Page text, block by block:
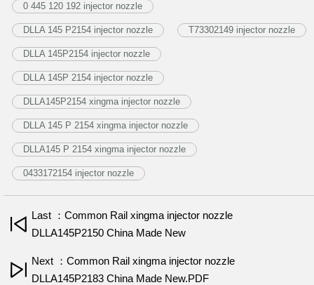
0 445 120 192 injector nozzle
DLLA 145 P2154 injector nozzle T73302149 injector nozzle
DLLA 145P2154 injector nozzle
DLLA 145P 2154 injector nozzle
DLLA145P2154 xingma injector nozzle
DLLA 145 P 2154 xingma injector nozzle
DLLA145 P 2154 xingma injector nozzle
0433172154 injector nozzle
Last ：Common Rail xingma injector nozzle
DLLA145P2150 China Made New
Next ：Common Rail xingma injector nozzle
DLLA145P2183 China Made New.PDF